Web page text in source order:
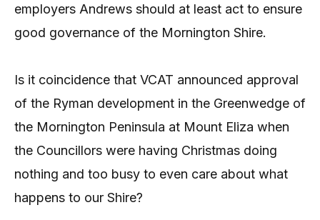
employers Andrews should at least act to ensure
good governance of the Mornington Shire.
Is it coincidence that VCAT announced approval
of the Ryman development in the Greenwedge of
the Mornington Peninsula at Mount Eliza when
the Councillors were having Christmas doing
nothing and too busy to even care about what
happens to our Shire?